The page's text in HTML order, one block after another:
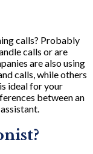
calls? Probably
calls or are
are also using
calls, while others
ideal for your
between an